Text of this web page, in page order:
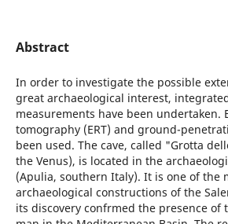
Abstract
In order to investigate the possible
great archaeological interest,
measurements have been undertaken.
tomography (ERT) and ground-
been used. The cave, called "Grotta
the Venus), is located in the
(Apulia, southern Italy). It is one of the
archaeological constructions of the
its discovery confrmed the presence of